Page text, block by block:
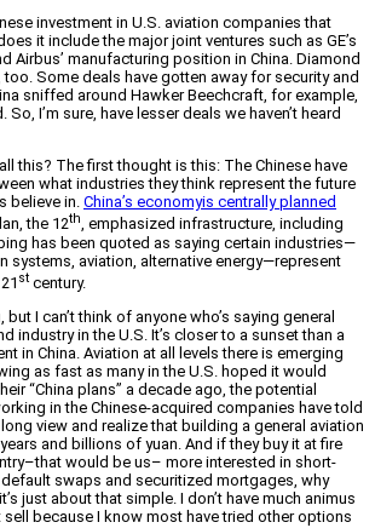
investment in U.S. aviation companies that
it include the major joint ventures such as GE’s
Airbus’ manufacturing position in China. Diamond
too. Some deals have gotten away for security and
sniffed around Hawker Beechcraft, for example,
I’m sure, have lesser deals we haven’t heard
this? The first thought is this: The Chinese have
what industries they think represent the future
believe in. China’s economyis centrally planned
the 12th, emphasized infrastructure, including
has been quoted as saying certain industries—
systems, aviation, alternative energy—represent
st century.
I can’t think of anyone who’s saying general
industry in the U.S. It’s closer to a sunset than a
in China. Aviation at all levels there is emerging
as fast as many in the U.S. hoped it would
“China plans” a decade ago, the potential
in the Chinese-acquired companies have told
view and realize that building a general aviation
and billions of yuan. And if they buy it at fire
would be us– more interested in short-
swaps and securitized mortgages, why
just about that simple. I don’t have much animus
because I know most have tried other options